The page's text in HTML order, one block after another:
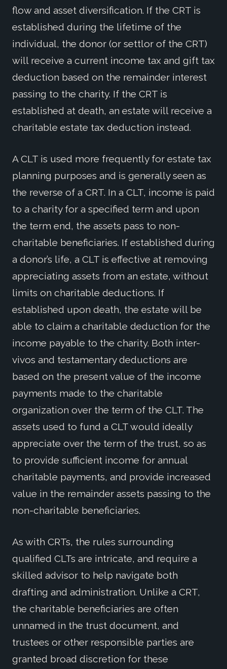
flow and asset diversification. If the CRT is
established during the lifetime of the
individual, the donor (or settlor of the CRT)
will receive a current income tax and gift tax
deduction based on the remainder interest
passing to the charity. If the CRT is
established at death, an estate will receive a
charitable estate tax deduction instead.
A CLT is used more frequently for estate tax
planning purposes and is generally seen as
the reverse of a CRT. In a CLT, income is paid
to a charity for a specified term and upon
the term end, the assets pass to non-
charitable beneficiaries. If established during
a donor’s life, a CLT is effective at removing
appreciating assets from an estate, without
limits on charitable deductions. If
established upon death, the estate will be
able to claim a charitable deduction for the
income payable to the charity. Both inter-
vivos and testamentary deductions are
based on the present value of the income
payments made to the charitable
organization over the term of the CLT. The
assets used to fund a CLT would ideally
appreciate over the term of the trust, so as
to provide sufficient income for annual
charitable payments, and provide increased
value in the remainder assets passing to the
non-charitable beneficiaries.
As with CRTs, the rules surrounding
qualified CLTs are intricate, and require a
skilled advisor to help navigate both
drafting and administration. Unlike a CRT,
the charitable beneficiaries are often
unnamed in the trust document, and
trustees or other responsible parties are
granted broad discretion for these